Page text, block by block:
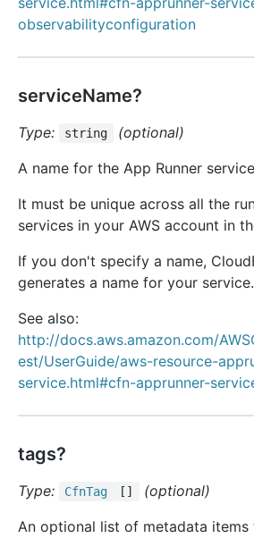
observabilityconfiguration
serviceName?
Type: string
(optional)
A name for the App Runner
It must be unique across all the
services in your AWS account in
If you don't specify a name,
generates a name for your service.
See also:
http://docs.aws.amazon.com/
est/UserGuide/aws-resource-
service.html#cfn-apprunner-
tags?
Type: CfnTag []
(optional)
An optional list of metadata items